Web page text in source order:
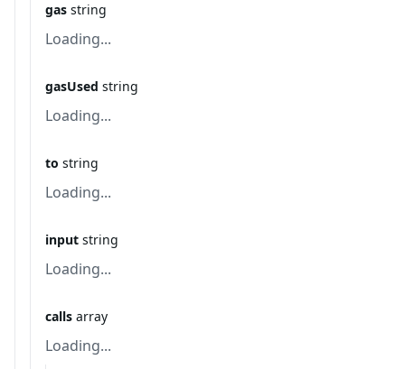
gas string
Loading...
gasUsed string
Loading...
to string
Loading...
input string
Loading...
calls array
Loading...